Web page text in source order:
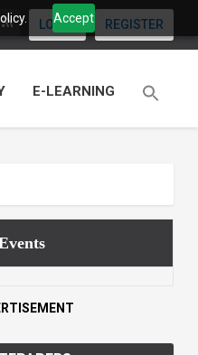
Accept
LOGIN REGISTER
E-LEARNING